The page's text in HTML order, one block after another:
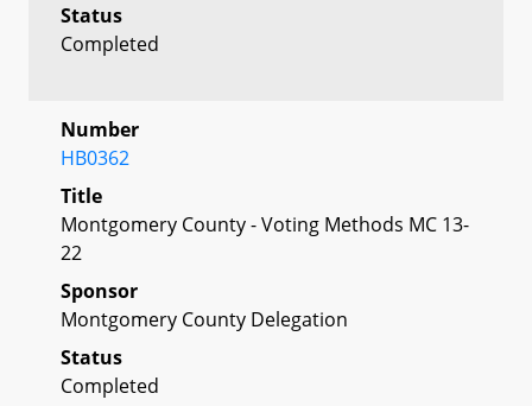
Status
Completed
Number
HB0362
Title
Montgomery County - Voting Methods MC 13-
22
Sponsor
Montgomery County Delegation
Status
Completed